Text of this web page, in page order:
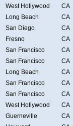
West Hollywood
CA
Long Beach
CA
San Diego
CA
Fresno
CA
San Francisco
CA
San Francisco
CA
Long Beach
CA
San Francisco
CA
San Francisco
CA
West Hollywood
CA
Guerneville
CA